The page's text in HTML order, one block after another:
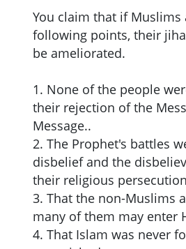
You claim that if Muslims
following points, their
be ameliorated.
1. None of the people
their rejection of the
Message..
2. The Prophet's battles
disbelief and the
their religious
3. That the non-Muslims
many of them may enter
4. That Islam was never